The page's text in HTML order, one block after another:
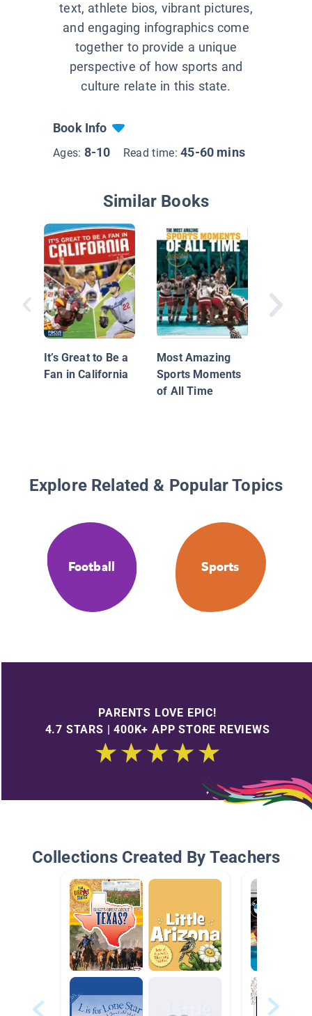
text, athlete bios, vibrant pictures,
and engaging infographics come
together to provide a unique
perspective of how sports and
culture relate in this state.
Book Info
Ages: 8-10 Read time:45-60 mins
Similar Books
It’s Great to Be a
Fan in California
Most Amazing
Sports Moments
of All Time
Most
Explore Related & Popular Topics
Football Sports
PARENTS LOVE EPIC!
4.7 STARS | 400K+ APP STORE REVIEWS
Collections Created By Teachers